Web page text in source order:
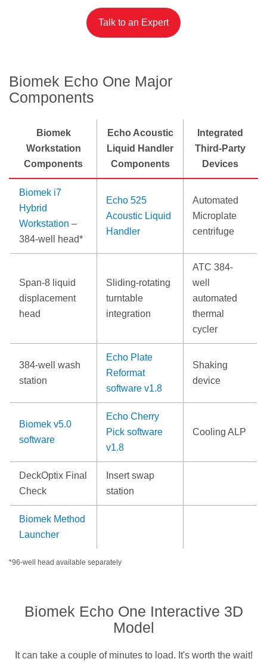
Talk to an Expert
Biomek Echo One Major
Components
Biomek
Workstation
Components
Echo Acoustic
Liquid Handler
Components
Integrated
Third-Party
Devices
Biomek i7
Hybrid
Workstation –
384-well head*
Echo 525
Acoustic Liquid
Handler
Automated
Microplate
centrifuge
Span-8 liquid
displacement
head
Sliding-rotating
turntable
integration
ATC 384-
well
automated
thermal
cycler
384-well wash
station
Echo Plate
Reformat
software v1.8
Shaking
device
Biomek v5.0
software
Echo Cherry
Pick software
v1.8
Cooling ALP
DeckOptix Final
Check
Insert swap
station
Biomek Method
Launcher
*96-well head available separately
Biomek Echo One Interactive 3D
Model
It can take a couple of minutes to load. It's worth the wait!